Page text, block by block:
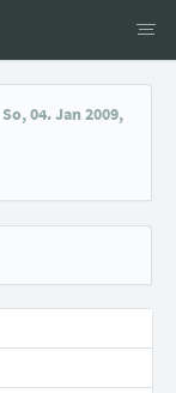
So, 04. Jan 2009,